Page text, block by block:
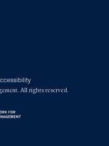
All rights reserved.